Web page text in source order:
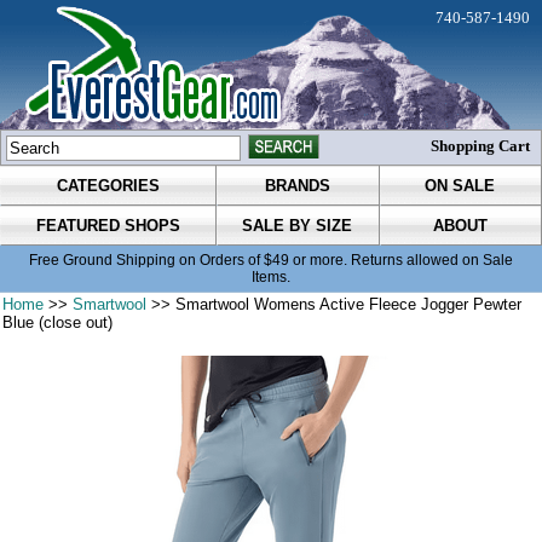
CATEGORIES BRANDS ON SALE
FEATURED SHOPS SALE BY SIZE ABOUT
Free Ground Shipping on Orders of $49 or more. Returns allowed on Sale
Items.
740-587-1490
Shopping Cart
Home >>Smartwool >> Smartwool Womens Active Fleece Jogger Pewter
Blue (close out)